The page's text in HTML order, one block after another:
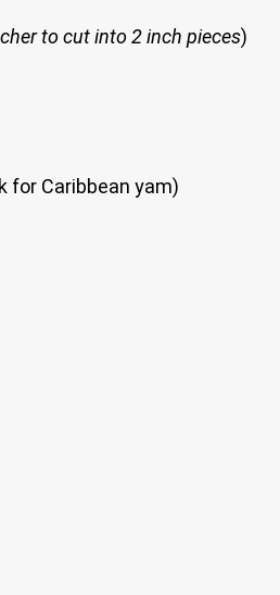
to cut into 2 inch pieces)
Caribbean yam)